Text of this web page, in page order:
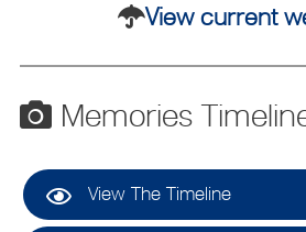
View current
Memories
View The Timeline